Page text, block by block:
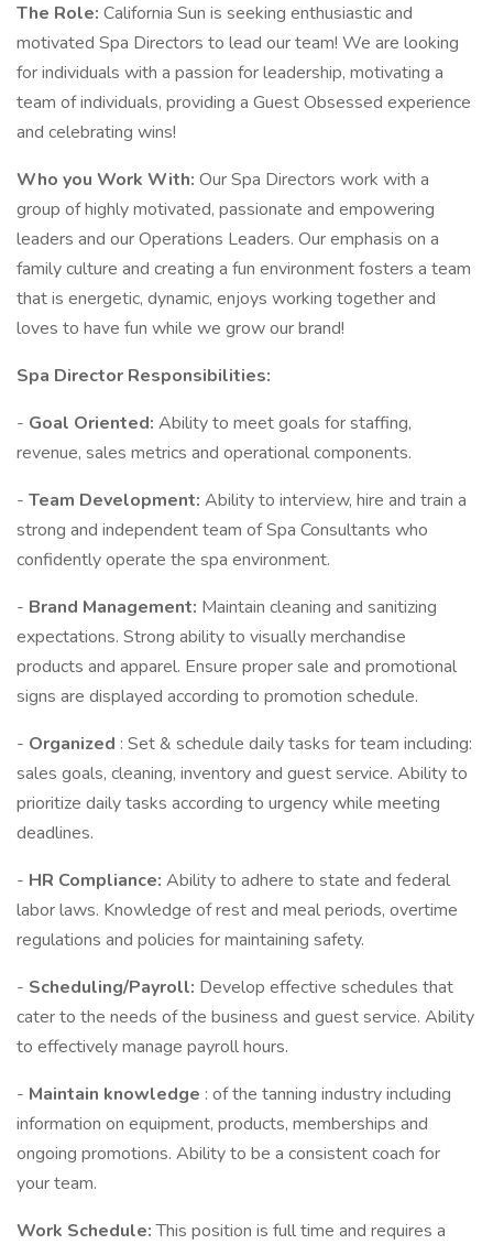
The Role: California Sun is seeking enthusiastic and
motivated Spa Directors to lead our team! We are looking
for individuals with a passion for leadership, motivating a
team of individuals, providing a Guest Obsessed experience
and celebrating wins!
Who you Work With: Our Spa Directors work with a
group of highly motivated, passionate and empowering
leaders and our Operations Leaders. Our emphasis on a
family culture and creating a fun environment fosters a team
that is energetic, dynamic, enjoys working together and
loves to have fun while we grow our brand!
Spa Director Responsibilities:
- Goal Oriented: Ability to meet goals for staffing,
revenue, sales metrics and operational components.
- Team Development: Ability to interview, hire and train a
strong and independent team of Spa Consultants who
confidently operate the spa environment.
- Brand Management: Maintain cleaning and sanitizing
expectations. Strong ability to visually merchandise
products and apparel. Ensure proper sale and promotional
signs are displayed according to promotion schedule.
- Organized : Set & schedule daily tasks for team including:
sales goals, cleaning, inventory and guest service. Ability to
prioritize daily tasks according to urgency while meeting
deadlines.
- HR Compliance: Ability to adhere to state and federal
labor laws. Knowledge of rest and meal periods, overtime
regulations and policies for maintaining safety.
- Scheduling/Payroll: Develop effective schedules that
cater to the needs of the business and guest service. Ability
to effectively manage payroll hours.
- Maintain knowledge : of the tanning industry including
information on equipment, products, memberships and
ongoing promotions. Ability to be a consistent coach for
your team.
Work Schedule:This position is full time and requires a